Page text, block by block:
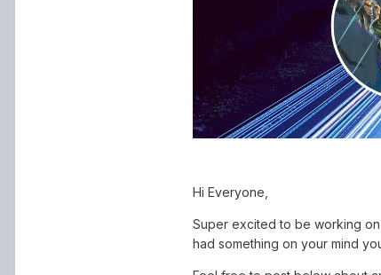
Hi Everyone,
Super excited to be working
had something on your mind